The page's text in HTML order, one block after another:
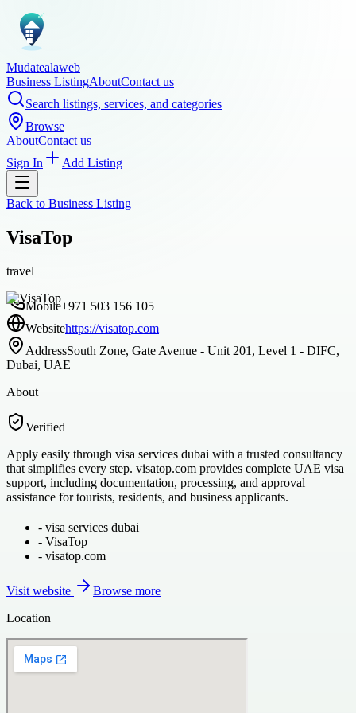
Mudatealaweb
Business ListingAboutContact us
Search listings, services, and categories
Browse
AboutContact us
Sign In
Add Listing
Back to Business Listing
VisaTop
travel
Mobile+971 503 156 105
Websitehttps://visatop.com
AddressSouth Zone, Gate Avenue - Unit 201, Level 1 - DIFC,
Dubai, UAE
About
Verified
Apply easily through visa services dubai with a trusted consultancy
that simplifies every step. visatop.com provides complete UAE visa
support, including documentation, processing, and approval
assistance for tourists, residents, and business applicants.
- visa services dubai
- VisaTop
- visatop.com
Visit website
Browse more
Location